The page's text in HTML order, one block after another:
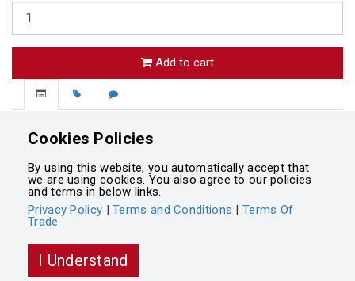
Add to cart
Palmerston North Girls' High School Blazer
Powered byIntegrasell
Cookies Policies
By using this website, you automatically accept that
we are using cookies. You also agree to our policies
and terms in below links.
Privacy Policy |Terms and Conditions |Terms Of
Trade
I Understand